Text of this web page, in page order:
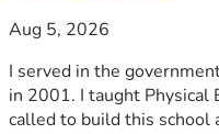
Aug 5, 2026
I served in the
in 2001. I taught Physical
called to build this school